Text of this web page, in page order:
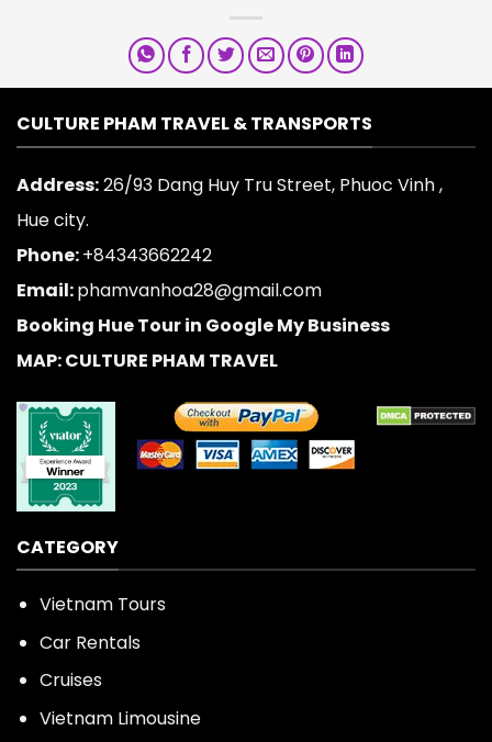
CULTURE PHAM TRAVEL & TRANSPORTS
Address:26/93 Dang Huy Tru Street, Phuoc Vinh ,
Hue city.
Phone:+84343662242
Email:phamvanhoa28@gmail.com
Booking Hue Tour in Google My Business
MAP: CULTURE PHAM TRAVEL
CATEGORY
Vietnam Tours
Car Rentals
Cruises
Vietnam Limousine